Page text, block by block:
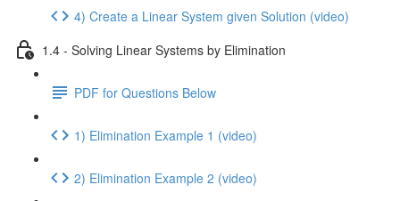
4) Create a Linear System given Solution (video)
1.4 - Solving Linear Systems by Elimination
PDF for Questions Below
1) Elimination Example 1 (video)
2) Elimination Example 2 (video)